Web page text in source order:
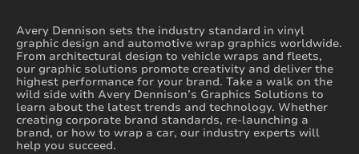
Avery Dennison sets the industry standard in vinyl
graphic design and automotive wrap graphics worldwide.
From architectural design to vehicle wraps and fleets,
our graphic solutions promote creativity and deliver the
highest performance for your brand. Take a walk on the
wild side with Avery Dennison’s Graphics Solutions to
learn about the latest trends and technology. Whether
creating corporate brand standards, re-launching a
brand, or how to wrap a car, our industry experts will
help you succeed.